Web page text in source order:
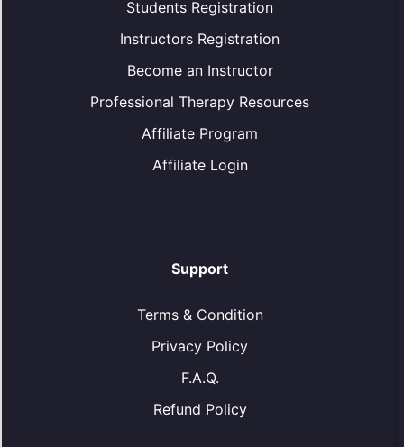
Students Registration
Instructors Registration
Become an Instructor
Professional Therapy Resources
Affiliate Program
Affiliate Login
Support
Terms & Condition
Privacy Policy
F.A.Q.
Refund Policy